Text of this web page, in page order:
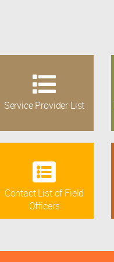
Service Provider List
Contact List of Field
Officers